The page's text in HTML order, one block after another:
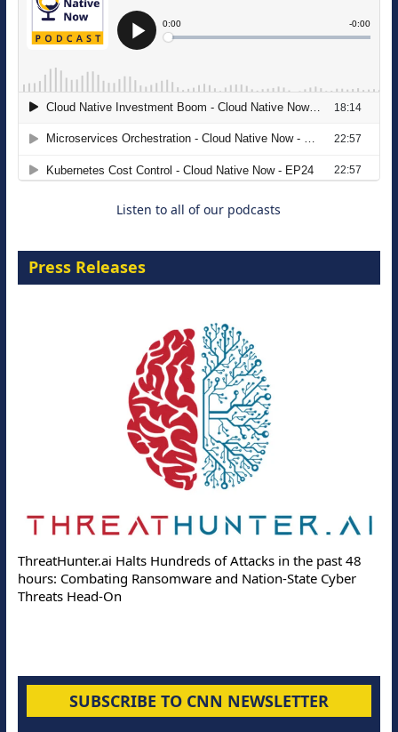
The Strategic Imperative: Embracing
Agentic B2B Selling
Listen to all of our podcasts
Press Releases
ThreatHunter.ai Halts Hundreds of Attacks in the past 48
hours: Combating Ransomware and Nation-State Cyber
Threats Head-On
SUBSCRIBE TO CNN NEWSLETTER